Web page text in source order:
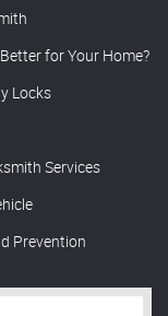
for Your Home?
Locks
Services
Prevention